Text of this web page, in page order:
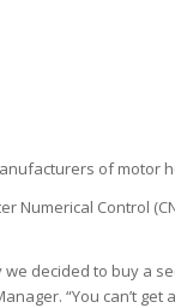
of motor
Numerical Control
we decided to buy a
“You can’t